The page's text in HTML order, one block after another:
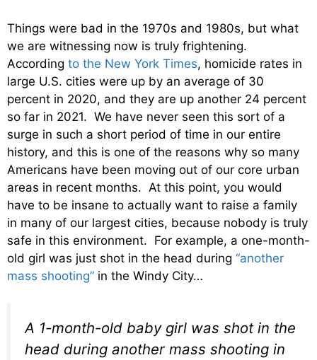
Things were bad in the 1970s and 1980s, but what
we are witnessing now is truly frightening.
According to the New York Times, homicide rates in
large U.S. cities were up by an average of 30
percent in 2020, and they are up another 24 percent
so far in 2021. We have never seen this sort of a
surge in such a short period of time in our entire
history, and this is one of the reasons why so many
Americans have been moving out of our core urban
areas in recent months. At this point, you would
have to be insane to actually want to raise a family
in many of our largest cities, because nobody is truly
safe in this environment. For example, a one-month-
old girl was just shot in the head during “another
mass shooting” in the Windy City…
A 1-month-old baby girl was shot in the
head during another mass shooting in